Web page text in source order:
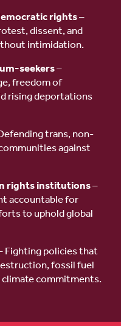
rights–
dissent, and
intimidation.
seekers–
freedom of
rising deportations
trans, non-
against
rights institutions–
accountable for
to uphold global
Fighting policies that
fossil fuel
commitments.